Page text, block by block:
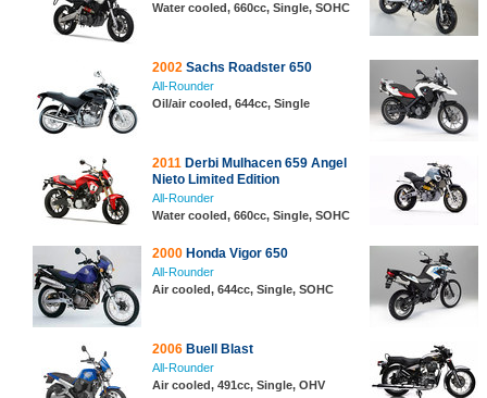
Water cooled, 660cc, Single, SOHC
2002 Sachs Roadster 650
All-Rounder
Oil/air cooled, 644cc, Single
2011 Derbi Mulhacen 659 Angel
Nieto Limited Edition
All-Rounder
Water cooled, 660cc, Single, SOHC
2000 Honda Vigor 650
All-Rounder
Air cooled, 644cc, Single, SOHC
2006 Buell Blast
All-Rounder
Air cooled, 491cc, Single, OHV